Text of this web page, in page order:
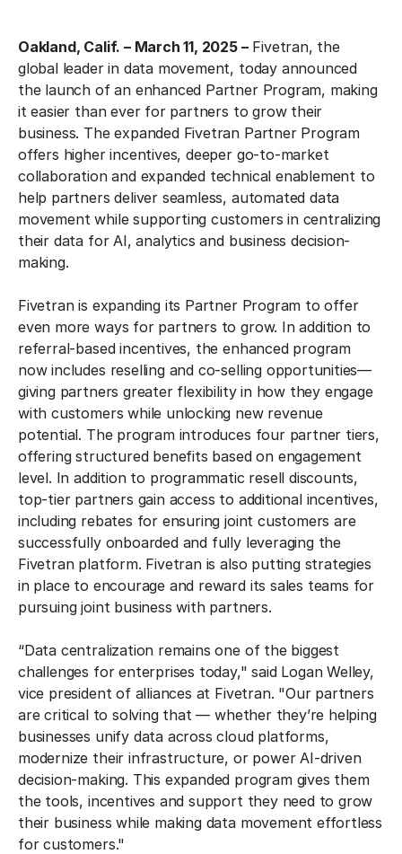
Oakland, Calif. – March 11, 2025 –Fivetran, the
global leader in data movement, today announced
the launch of an enhanced Partner Program, making
it easier than ever for partners to grow their
business. The expanded Fivetran Partner Program
offers higher incentives, deeper go-to-market
collaboration and expanded technical enablement to
help partners deliver seamless, automated data
movement while supporting customers in centralizing
their data for AI, analytics and business decision-
making.
Fivetran is expanding its Partner Program to offer
even more ways for partners to grow. In addition to
referral-based incentives, the enhanced program
now includes reselling and co-selling opportunities—
giving partners greater flexibility in how they engage
with customers while unlocking new revenue
potential. The program introduces four partner tiers,
offering structured benefits based on engagement
level. In addition to programmatic resell discounts,
top-tier partners gain access to additional incentives,
including rebates for ensuring joint customers are
successfully onboarded and fully leveraging the
Fivetran platform. Fivetran is also putting strategies
in place to encourage and reward its sales teams for
pursuing joint business with partners.
“Data centralization remains one of the biggest
challenges for enterprises today," said Logan Welley,
vice president of alliances at Fivetran. "Our partners
are critical to solving that — whether they’re helping
businesses unify data across cloud platforms,
modernize their infrastructure, or power AI-driven
decision-making. This expanded program gives them
the tools, incentives and support they need to grow
their business while making data movement effortless
for customers."